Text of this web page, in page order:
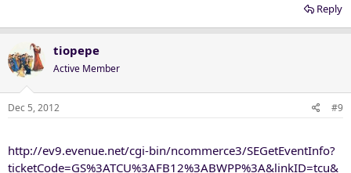
Reply
tiopepe
Active Member
Dec 5, 2012 #9
http://ev9.evenue.net/cgi-bin/ncommerce3/SEGetEventInfo?
ticketCode=GS%3ATCU%3AFB12%3ABWPP%3A&linkID=tcu&